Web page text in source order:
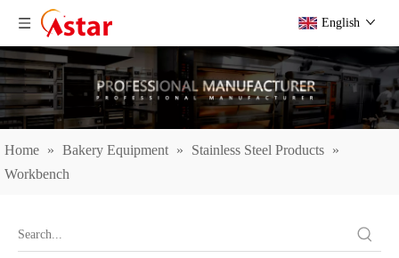
English
Home » Bakery Equipment » Stainless Steel Products »
Workbench